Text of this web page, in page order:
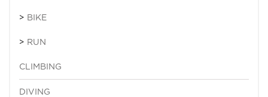
BIKE
RUN
CLIMBING
DIVING